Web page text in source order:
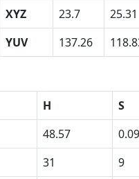
XYZ
23.7 25.31
YUV
137.26
H S
48.57 0.09
31 9